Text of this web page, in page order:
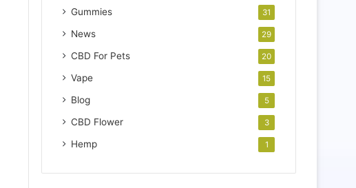
Gummies 31
News 29
CBD For Pets 20
Vape 15
Blog 5
CBD Flower 3
Hemp 1